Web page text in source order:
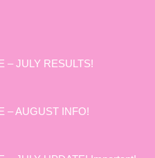
– JULY RESULTS!
– AUGUST INFO!